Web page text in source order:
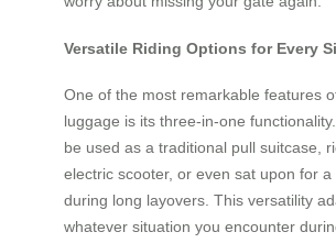
Versatile Riding Options for Every
One of the most remarkable features
luggage is its three-in-one
be used as a traditional pull suitcase,
electric scooter, or even sat upon for a
during long layovers. This versatility
whatever situation you encounter